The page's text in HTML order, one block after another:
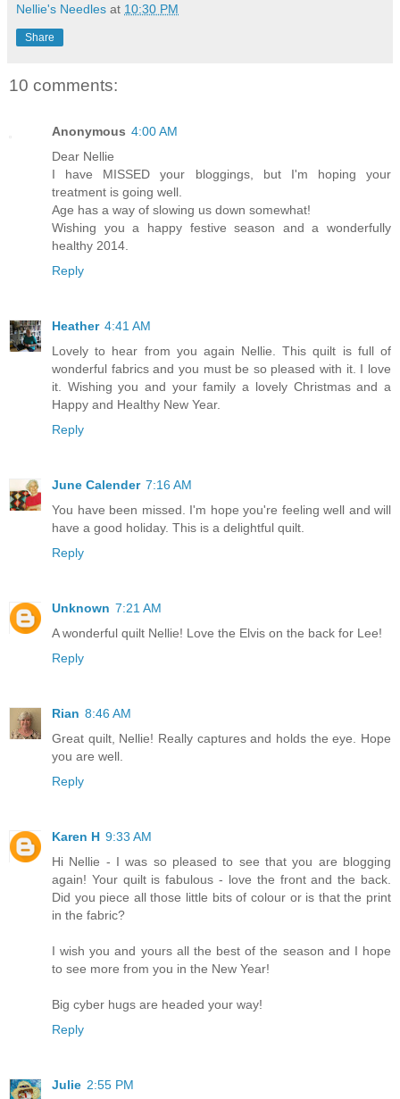
Nellie's Needles at 10:30 PM
Share
10 comments:
Anonymous 4:00 AM
Dear Nellie
I have MISSED your bloggings, but I'm hoping your
treatment is going well.
Age has a way of slowing us down somewhat!
Wishing you a happy festive season and a wonderfully
healthy 2014.
Reply
Heather 4:41 AM
Lovely to hear from you again Nellie. This quilt is full of
wonderful fabrics and you must be so pleased with it. I love
it. Wishing you and your family a lovely Christmas and a
Happy and Healthy New Year.
Reply
June Calender 7:16 AM
You have been missed. I'm hope you're feeling well and will
have a good holiday. This is a delightful quilt.
Reply
Unknown 7:21 AM
A wonderful quilt Nellie! Love the Elvis on the back for Lee!
Reply
Rian 8:46 AM
Great quilt, Nellie! Really captures and holds the eye. Hope
you are well.
Reply
Karen H 9:33 AM
Hi Nellie - I was so pleased to see that you are blogging
again! Your quilt is fabulous - love the front and the back.
Did you piece all those little bits of colour or is that the print
in the fabric?
I wish you and yours all the best of the season and I hope
to see more from you in the New Year!
Big cyber hugs are headed your way!
Reply
Julie 2:55 PM